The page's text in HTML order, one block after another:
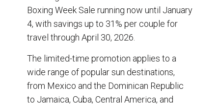
o
k
d
n
Boxing Week Sale running now until January
4, with savings up to 31% per couple for
travel through April 30, 2026.
The limited-time promotion applies to a
wide range of popular sun destinations,
from Mexico and the Dominican Republic
to Jamaica, Cuba, Central America, and